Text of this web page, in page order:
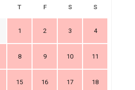
T F S S
1 2 3 4
8 9 10 11
15 16 17 18